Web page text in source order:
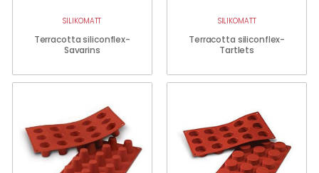
SILIKOMATT
Terracotta siliconflex-
Savarins
SILIKOMATT
Terracotta siliconflex-
Tartlets